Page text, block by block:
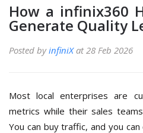
How a infinix360
Generate Quality
Posted byinfiniXat 28 Feb 2026
Most local enterprises are
metrics while their sales
You can buy traffic, and you